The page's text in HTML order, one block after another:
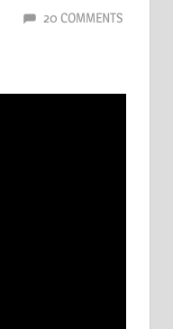
20 COMMENTS